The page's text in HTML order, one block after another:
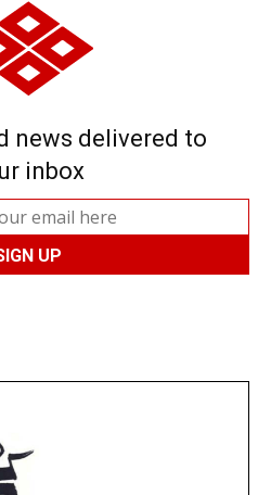
news delivered to
inbox